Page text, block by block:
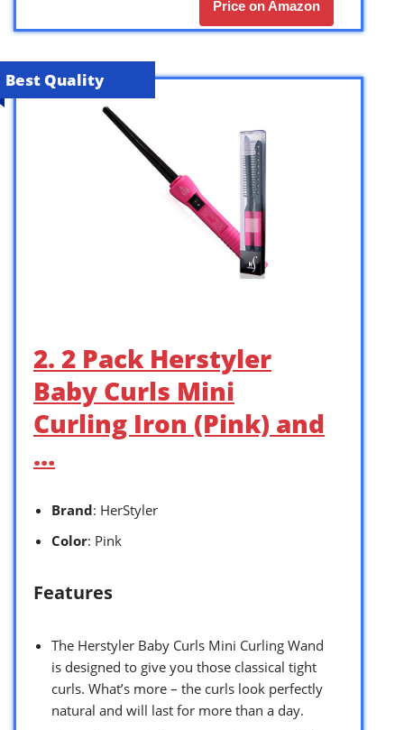
Price on Amazon
Best Quality
2. 2 Pack Herstyler
Baby Curls Mini
Curling Iron (Pink) and
…
Brand: HerStyler
Color: Pink
Features
The Herstyler Baby Curls Mini Curling Wand
is designed to give you those classical tight
curls. What’s more – the curls look perfectly
natural and will last for more than a day.